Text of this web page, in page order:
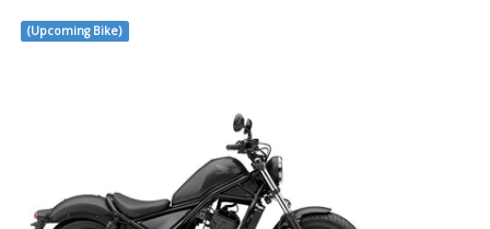
(Upcoming Bike)